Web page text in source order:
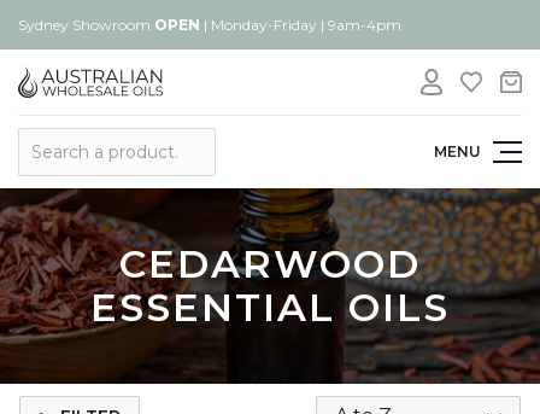
Sydney Showroom OPEN | Monday-Friday | 9am-4pm
Search
MENU
CEDARWOOD
ESSENTIAL OILS